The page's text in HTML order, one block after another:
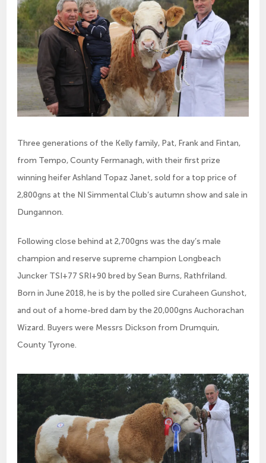
Three generations of the Kelly family, Pat, Frank and Fintan,
from Tempo, County Fermanagh, with their first prize
winning heifer Ashland Topaz Janet, sold for a top price of
2,800gns at the NI Simmental Club’s autumn show and sale in
Dungannon.
Following close behind at 2,700gns was the day’s male
champion and reserve supreme champion Longbeach
Juncker TSI+77 SRI+90 bred by Sean Burns, Rathfriland.
Born in June 2018, he is by the polled sire Curaheen Gunshot,
and out of a home-bred dam by the 20,000gns Auchorachan
Wizard. Buyers were Messrs Dickson from Drumquin,
County Tyrone.